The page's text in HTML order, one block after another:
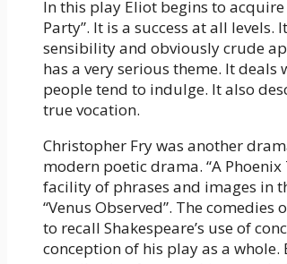
In this play Eliot begins to acquire
Party”. It is a success at all
sensibility and obviously crude
has a very serious theme. It
people tend to indulge. It also
true vocation.
Christopher Fry was another
modern poetic drama. “A
facility of phrases and images in
“Venus Observed”. The
to recall Shakespeare’s use of
conception of his play as a